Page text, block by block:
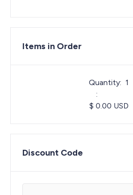
Items in Order
1
:
$ 0.00 USD
Discount Code